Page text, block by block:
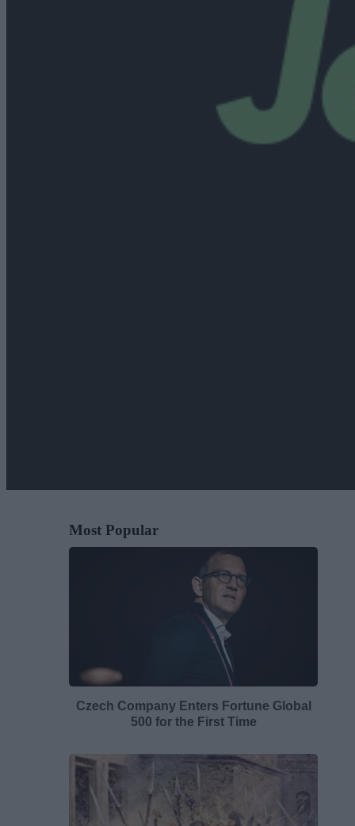
Most Popular
Czech Company Enters Fortune Global
500 for the First Time